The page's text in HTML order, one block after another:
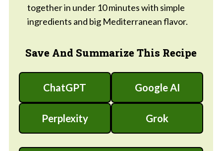
together in under 10 minutes with simple
ingredients and big Mediterranean flavor.
Save And Summarize This Recipe
ChatGPT Google AI
Perplexity Grok